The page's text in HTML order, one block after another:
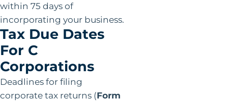
within 75 days of
incorporating your business.
Tax Due Dates
For C
Corporations
Deadlines for filing
corporate tax returns (Form